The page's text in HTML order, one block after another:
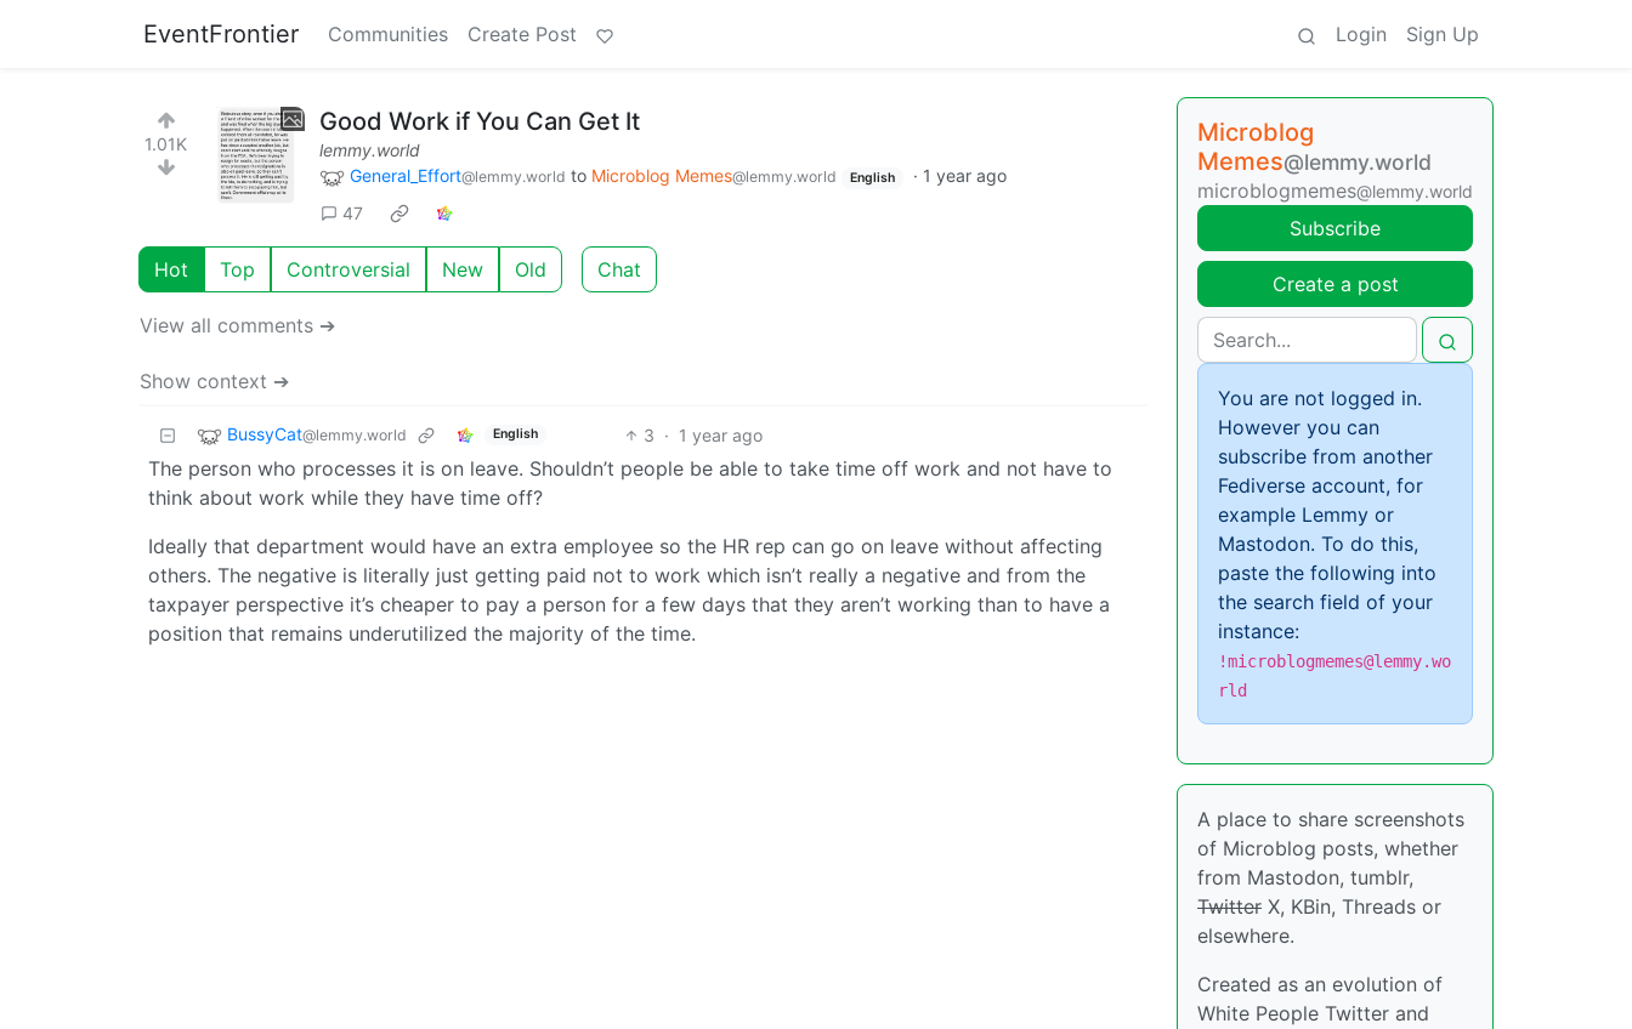
EventFrontier Communities Create Post Login Sign Up
1.01K
Good Work if You Can Get It
lemmy.world
General_Effort@lemmy.world to Microblog Memes@lemmy.world English · 1 year ago
47
Hot Top Controversial New Old Chat
View all comments ➔
Show context ➔
BussyCat@lemmy.world English 3 · 1 year ago
The person who processes it is on leave. Shouldn’t people be able to take time off work and not have to
think about work while they have time off?
Ideally that department would have an extra employee so the HR rep can go on leave without affecting
others. The negative is literally just getting paid not to work which isn’t really a negative and from the
taxpayer perspective it’s cheaper to pay a person for a few days that they aren’t working than to have a
position that remains underutilized the majority of the time.
Microblog
Memes@lemmy.world
microblogmemes@lemmy.world
Subscribe
Create a post
You are not logged in.
However you can
subscribe from another
Fediverse account, for
example Lemmy or
Mastodon. To do this,
paste the following into
the search field of your
instance:
!microblogmemes@lemmy.wo
rld
A place to share screenshots
of Microblog posts, whether
from Mastodon, tumblr,
Twitter X, KBin, Threads or
elsewhere.
Created as an evolution of
White People Twitter and